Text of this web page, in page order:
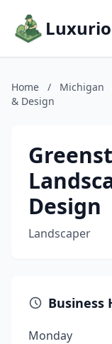
Home / Michigan
& Design
Design
Landscaper
Business
Monday